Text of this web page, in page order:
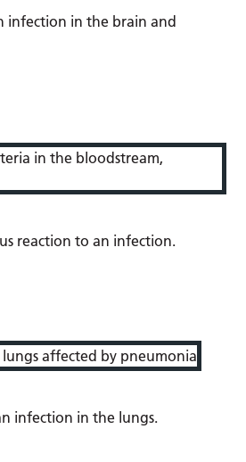
infection in the brain and
reaction to an infection.
infection in the lungs.